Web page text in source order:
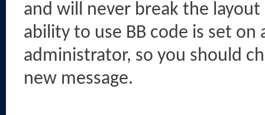
and will never break the
ability to use BB code is set
administrator, so you should
new message.